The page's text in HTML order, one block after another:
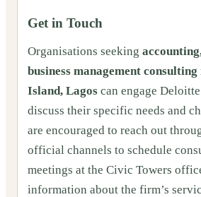
Get in Touch
Organisations seeking
business management
Island, Lagos can engage
discuss their specific needs and
are encouraged to reach out
official channels to schedule
meetings at the Civic Towers
information about the firm’s